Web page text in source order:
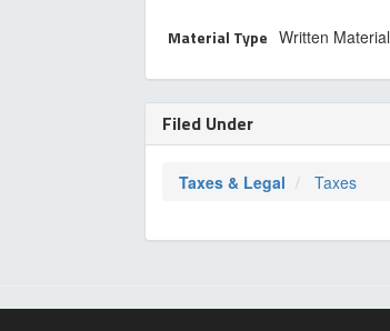
Material Type Written Material
Filed Under
Taxes & Legal Taxes